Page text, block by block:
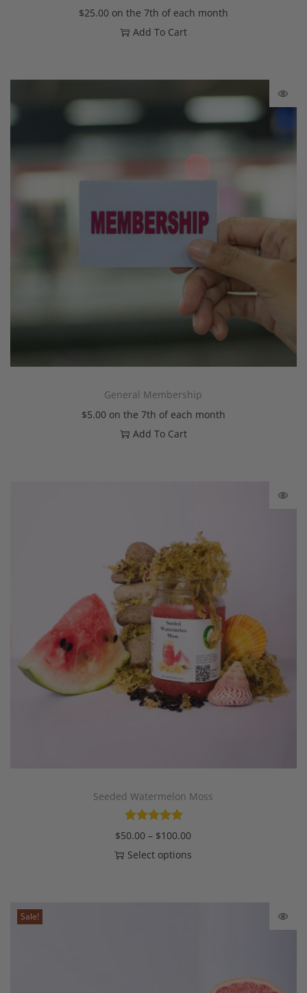
$25.00 on the 7th of each month
Add To Cart
General Membership
$5.00 on the 7th of each month
Add To Cart
Seeded Watermelon Moss
$50.00 – $100.00
Select options
Sale!